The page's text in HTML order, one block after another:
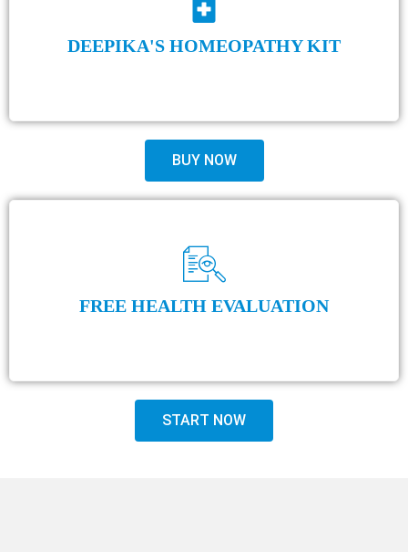
DEEPIKA'S HOMEOPATHY KIT
BUY NOW
FREE HEALTH EVALUATION
START NOW